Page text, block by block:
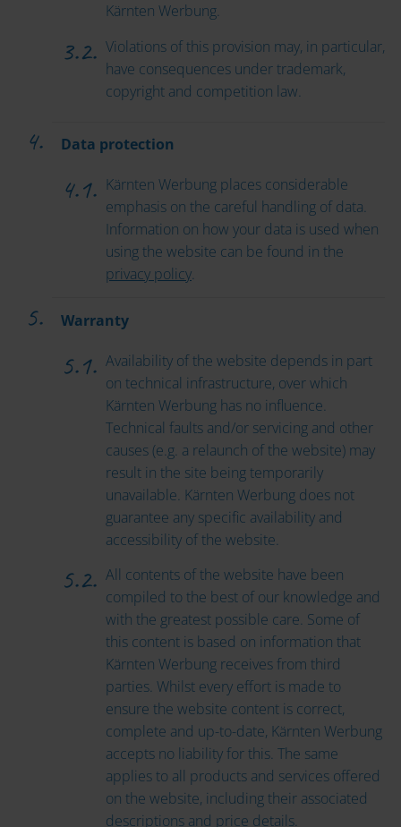
Kärnten Werbung.
Violations of this provision may, in particular,
have consequences under trademark,
copyright and competition law.
Data protection
Kärnten Werbung places considerable
emphasis on the careful handling of data.
Information on how your data is used when
using the website can be found in the
privacy policy.
Warranty
Availability of the website depends in part
on technical infrastructure, over which
Kärnten Werbung has no influence.
Technical faults and/or servicing and other
causes (e.g. a relaunch of the website) may
result in the site being temporarily
unavailable. Kärnten Werbung does not
guarantee any specific availability and
accessibility of the website.
All contents of the website have been
compiled to the best of our knowledge and
with the greatest possible care. Some of
this content is based on information that
Kärnten Werbung receives from third
parties. Whilst every effort is made to
ensure the website content is correct,
complete and up-to-date, Kärnten Werbung
accepts no liability for this. The same
applies to all products and services offered
on the website, including their associated
descriptions and price details.